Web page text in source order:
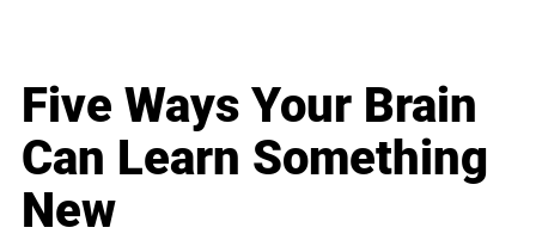
Five Ways Your Brain
Can Learn Something
New